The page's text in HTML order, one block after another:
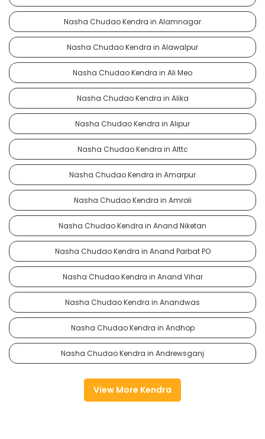
Nasha Chudao Kendra in Alamnagar
Nasha Chudao Kendra in Alawalpur
Nasha Chudao Kendra in Ali Meo
Nasha Chudao Kendra in Alika
Nasha Chudao Kendra in Alipur
Nasha Chudao Kendra in Alttc
Nasha Chudao Kendra in Amarpur
Nasha Chudao Kendra in Amroli
Nasha Chudao Kendra in Anand Niketan
Nasha Chudao Kendra in Anand Parbat PO
Nasha Chudao Kendra in Anand Vihar
Nasha Chudao Kendra in Anandwas
Nasha Chudao Kendra in Andhop
Nasha Chudao Kendra in Andrewsganj
View More Kendra